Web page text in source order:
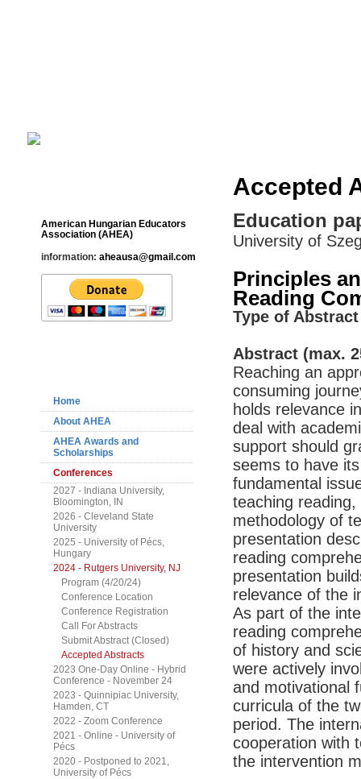
American Hungarian Educators
Association (AHEA)
information: aheausa@gmail.com
Home
About AHEA
AHEA Awards and
Scholarships
Conferences
2027 - Indiana University,
Bloomington, IN
2026 - Cleveland State
University
2025 - University of Pécs,
Hungary
2024 - Rutgers University, NJ
Program (4/20/24)
Conference Location
Conference Registration
Call For Abstracts
Submit Abstract (Closed)
Accepted Abstracts
2023 One-Day Online - Hybrid
Conference - November 24
2023 - Quinnipiac University,
Hamden, CT
2022 - Zoom Conference
2021 - Online - University of
Pécs
2020 - Postponed to 2021,
University of Pécs
Accepted
Education
University of
Principles
Reading
Type of
Abstract (max.
Reaching an
consuming
holds relevance
deal with
support should
seems to have
fundamental
teaching
methodology of
presentation
reading
presentation
relevance of the
As part of the
reading
of history and
were actively
and motivational
curricula of the
period. The
cooperation with
the intervention